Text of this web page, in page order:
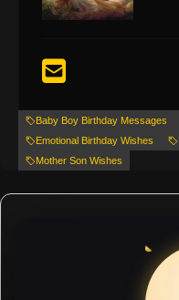
Baby Boy Birthday Messages
Emotional Birthday Wishes
Mother Son Wishes